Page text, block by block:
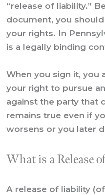
“release of liability.”
document, you
your rights. In
is a legally binding
When you sign it, you
your right to pursue
against the party that
remains true even if
worsens or you later
What is a Release
A release of liability